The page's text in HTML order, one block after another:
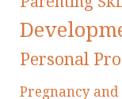
Personal
Pregnancy